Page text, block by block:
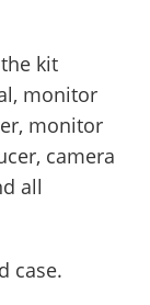
kit
monitor
monitor
camera
all
case.